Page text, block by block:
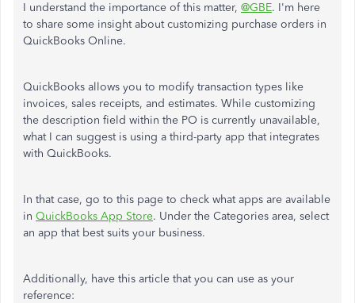
I understand the importance of this matter, @GBE. I'm here
to share some insight about customizing purchase orders in
QuickBooks Online.
QuickBooks allows you to modify transaction types like
invoices, sales receipts, and estimates. While customizing
the description field within the PO is currently unavailable,
what I can suggest is using a third-party app that integrates
with QuickBooks.
In that case, go to this page to check what apps are available
in QuickBooks App Store. Under the Categories area, select
an app that best suits your business.
Additionally, have this article that you can use as your
reference: